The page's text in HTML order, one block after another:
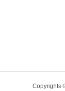
Copyrights